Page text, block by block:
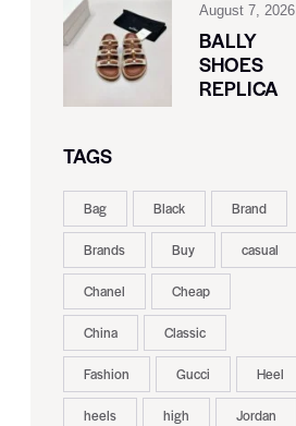
August 7, 2026
BALLY
SHOES
REPLICA
TAGS
Bag Black Brand
Brands Buy casual
Chanel Cheap
China Classic
Fashion Gucci Heel
heels high Jordan